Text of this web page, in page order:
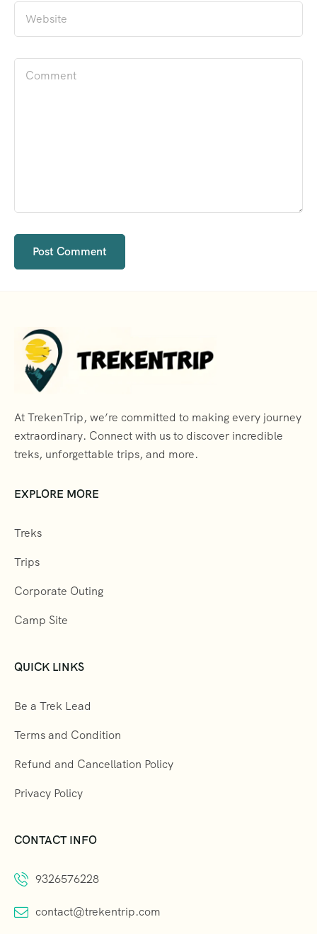
At TrekenTrip, we’re committed to making every journey
extraordinary. Connect with us to discover incredible
treks, unforgettable trips, and more.
EXPLORE MORE
Treks
Trips
Corporate Outing
Camp Site
QUICK LINKS
Be a Trek Lead
Terms and Condition
Refund and Cancellation Policy
Privacy Policy
CONTACT INFO
9326576228
contact@trekentrip.com